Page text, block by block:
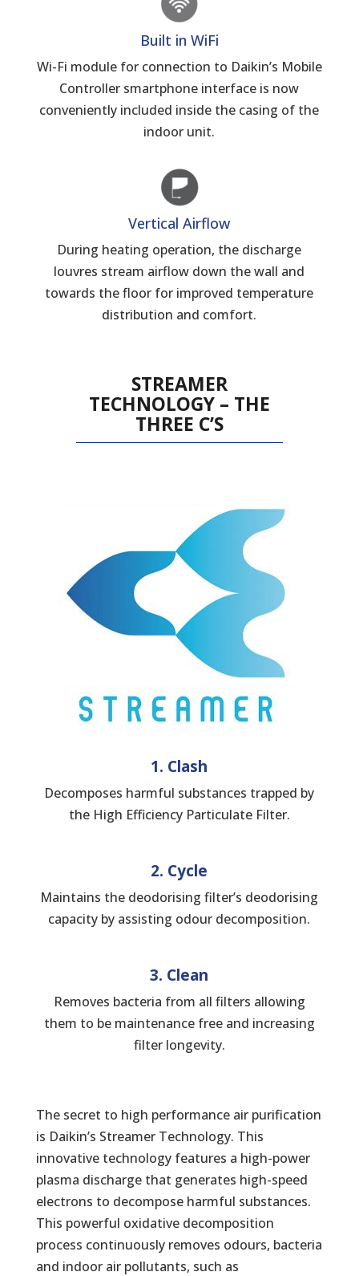
Built in WiFi
Wi-Fi module for connection to Daikin’s Mobile
Controller smartphone interface is now
conveniently included inside the casing of the
indoor unit.
Vertical Airflow
During heating operation, the discharge
louvres stream airflow down the wall and
towards the floor for improved temperature
distribution and comfort.
STREAMER
TECHNOLOGY – THE
THREE C’S
1. Clash
Decomposes harmful substances trapped by
the High Efficiency Particulate Filter.
2. Cycle
Maintains the deodorising filter’s deodorising
capacity by assisting odour decomposition.
3. Clean
Removes bacteria from all filters allowing
them to be maintenance free and increasing
filter longevity.
The secret to high performance air purification
is Daikin’s Streamer Technology. This
innovative technology features a high-power
plasma discharge that generates high-speed
electrons to decompose harmful substances.
This powerful oxidative decomposition
process continuously removes odours, bacteria
and indoor air pollutants, such as